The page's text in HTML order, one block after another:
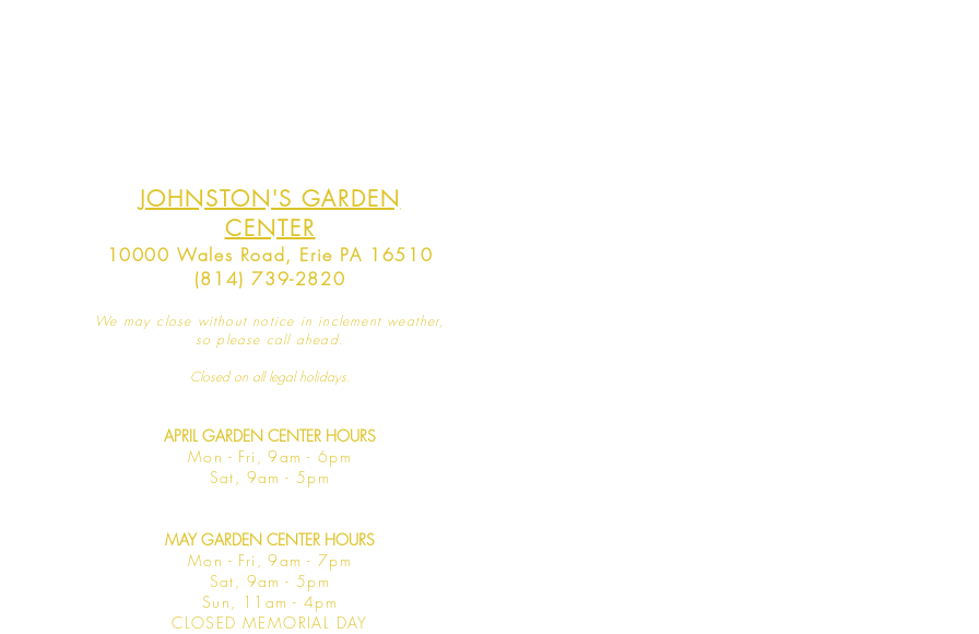
JOHNSTON'S GARDEN
CENTER
10000 Wales Road, Erie PA 16510
(814) 739-2820
We may close without notice in inclement weather,
so please call ahead.
Closed on all legalholidays.
APRIL GARDEN CENTER HOURS
Mon - Fri, 9am - 6pm
Sat, 9am - 5pm
MAY GARDEN CENTER HOURS
Mon - Fri, 9am - 7pm
Sat, 9am - 5pm
Sun, 11am - 4pm
CLOSED MEMORIAL DAY